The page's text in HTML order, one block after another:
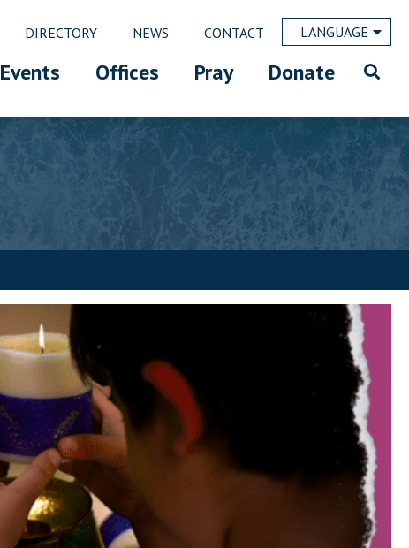
DIRECTORY NEWS CONTACT LANGUAGE
Events Offices Pray Donate